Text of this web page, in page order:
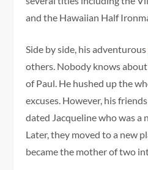
and the Hawaiian Half
Side by side, his adventurous
others. Nobody knows
of Paul. He hushed up the
excuses. However, his
dated Jacqueline who was a
Later, they moved to a new
became the mother of two